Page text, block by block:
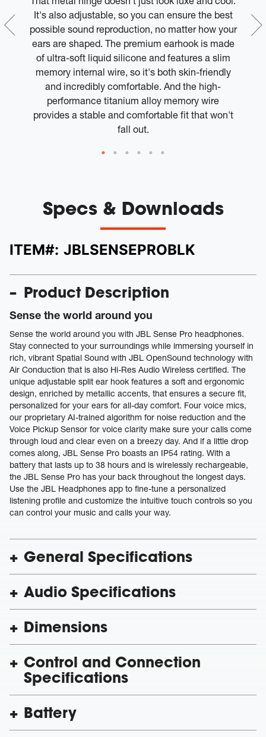
It's also adjustable, so you can ensure the best
possible sound reproduction, no matter how your
ears are shaped. The premium earhook is made
of ultra-soft liquid silicone and features a slim
memory internal wire, so it's both skin-friendly
and incredibly comfortable. And the high-
performance titanium alloy memory wire
provides a stable and comfortable fit that won't
fall out.
Specs & Downloads
ITEM#: JBLSENSEPROBLK
Product Description
Sense the world around you
Sense the world around you with JBL Sense Pro headphones.
Stay connected to your surroundings while immersing yourself in
rich, vibrant Spatial Sound with JBL OpenSound technology with
Air Conduction that is also Hi-Res Audio Wireless certified. The
unique adjustable split ear hook features a soft and ergonomic
design, enriched by metallic accents, that ensures a secure fit,
personalized for your ears for all-day comfort. Four voice mics,
our proprietary AI-trained algorithm for noise reduction and the
Voice Pickup Sensor for voice clarity make sure your calls come
through loud and clear even on a breezy day. And if a little drop
comes along, JBL Sense Pro boasts an IP54 rating. With a
battery that lasts up to 38 hours and is wirelessly rechargeable,
the JBL Sense Pro has your back throughout the longest days.
Use the JBL Headphones app to fine-tune a personalized
listening profile and customize the intuitive touch controls so you
can control your music and calls your way.
General Specifications
Audio Specifications
Dimensions
Control and Connection
Specifications
Battery